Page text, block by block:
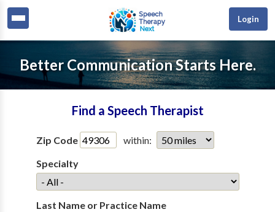
Login
Better Communication Starts Here.
Find a Speech Therapist
Zip Code
within:
Specialty
Last Name or Practice Name